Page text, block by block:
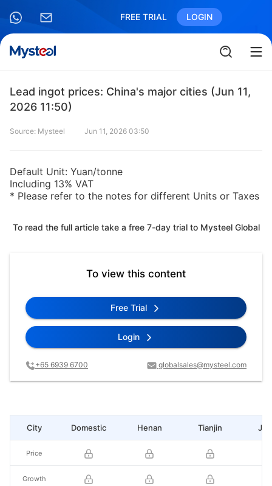
FREE TRIAL LOGIN
Lead ingot prices: China's major cities (Jun 11,
2026 11:50)
Source: Mysteel Jun 11, 2026 03:50
Default Unit: Yuan/tonne
Including 13% VAT
* Please refer to the notes for different Units or Taxes
To read the full article take a free 7-day trial to Mysteel Global
To view this content
Free Trial
Login
+65 6939 6700 globalsales@mysteel.com
Domestic Henan Tianjin
City
Price
Growth